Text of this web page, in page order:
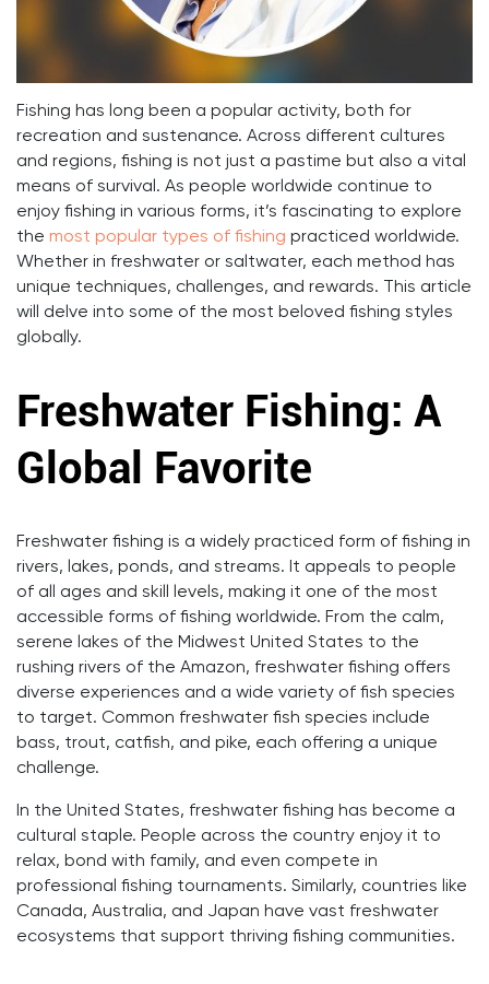
Fishing has long been a popular activity, both for
recreation and sustenance. Across different cultures
and regions, fishing is not just a pastime but also a vital
means of survival. As people worldwide continue to
enjoy fishing in various forms, it’s fascinating to explore
the most popular types of fishing practiced worldwide.
Whether in freshwater or saltwater, each method has
unique techniques, challenges, and rewards. This article
will delve into some of the most beloved fishing styles
globally.
Freshwater Fishing: A
Global Favorite
Freshwater fishing is a widely practiced form of fishing in
rivers, lakes, ponds, and streams. It appeals to people
of all ages and skill levels, making it one of the most
accessible forms of fishing worldwide. From the calm,
serene lakes of the Midwest United States to the
rushing rivers of the Amazon, freshwater fishing offers
diverse experiences and a wide variety of fish species
to target. Common freshwater fish species include
bass, trout, catfish, and pike, each offering a unique
challenge.
In the United States, freshwater fishing has become a
cultural staple. People across the country enjoy it to
relax, bond with family, and even compete in
professional fishing tournaments. Similarly, countries like
Canada, Australia, and Japan have vast freshwater
ecosystems that support thriving fishing communities.